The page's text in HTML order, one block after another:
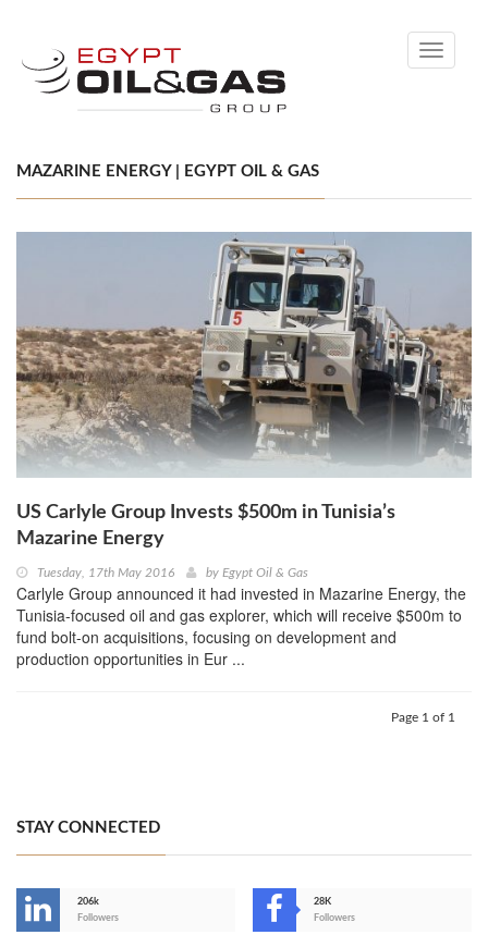
Toggle
MAZARINE ENERGY | EGYPT OIL & GAS
US Carlyle Group Invests $500m in Tunisia’s
Mazarine Energy
Tuesday, 17th May 2016 by Egypt Oil & Gas
Carlyle Group announced it had invested in Mazarine Energy, the
Tunisia-focused oil and gas explorer, which will receive $500m to
fund bolt-on acquisitions, focusing on development and
production opportunities in Eur ...
Page 1 of 1
STAY CONNECTED
206k
Followers
28K
Followers